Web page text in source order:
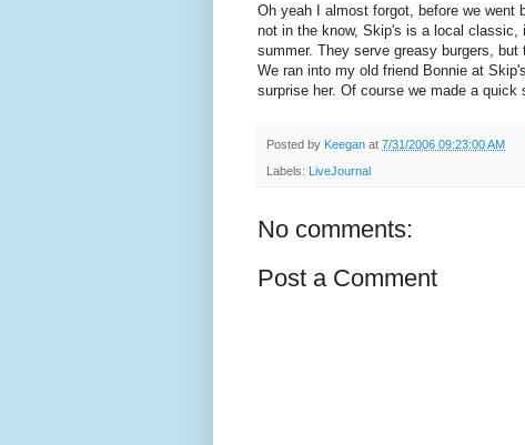
Oh yeah I almost forgot, before we went
not in the know, Skip's is a local
summer. They serve greasy burgers,
We ran into my old friend Bonnie at
surprise her. Of course we made a quick
Posted by Keegan at 7/31/2006 09:23:00 AM
Labels: LiveJournal
No comments:
Post a Comment